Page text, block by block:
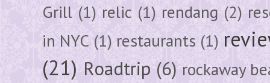
Grill (1) relic (1) rendang (2)
in NYC (1) restaurants (1)
(21) Roadtrip (6) rockaway